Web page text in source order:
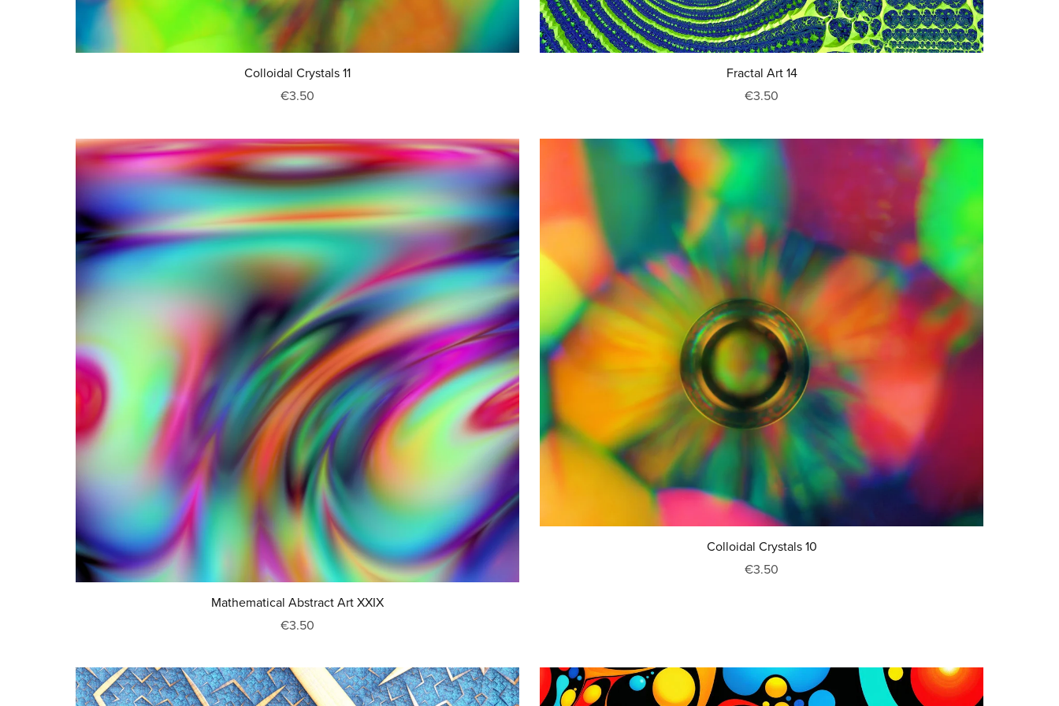
Colloidal Crystals 11
€3.50
Fractal Art 14
€3.50
Mathematical Abstract Art XXIX
€3.50
Colloidal Crystals 10
€3.50